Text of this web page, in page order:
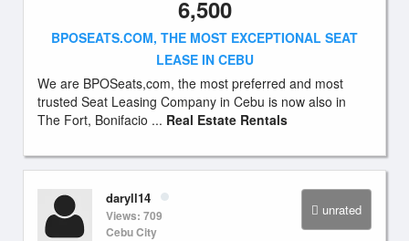
6,500
BPOSEATS.COM, THE MOST EXCEPTIONAL SEAT
LEASE IN CEBU
We are BPOSeats,com, the most preferred and most
trusted Seat Leasing Company in Cebu is now also in
The Fort, Bonifacio ... Real Estate Rentals
unrated
daryll14
Views: 709
Cebu City